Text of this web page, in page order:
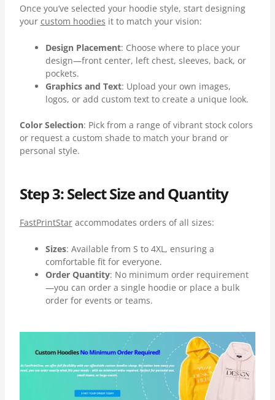
Once you’ve selected your hoodie style, start designing
your custom hoodies it to match your vision:
Design Placement: Choose where to place your
design—front center, left chest, sleeves, back, or
pockets.
Graphics and Text: Upload your own images,
logos, or add custom text to create a unique look.
Color Selection: Pick from a range of vibrant stock colors
or request a custom shade to match your brand or
personal style.
Step 3: Select Size and Quantity
FastPrintStaraccommodates orders of all sizes:
Sizes: Available from S to 4XL, ensuring a
comfortable fit for everyone.
Order Quantity: No minimum order requirement
—you can order a single hoodie or place a bulk
order for events or teams.